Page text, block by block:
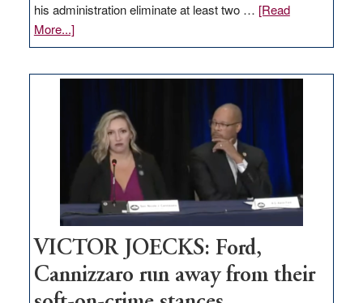
his administration eliminate at least two … [Read
More...]about
EDITORIAL:
regulation
would
help
Nevada
VICTOR JOECKS: Ford,
Cannizzaro run away from their